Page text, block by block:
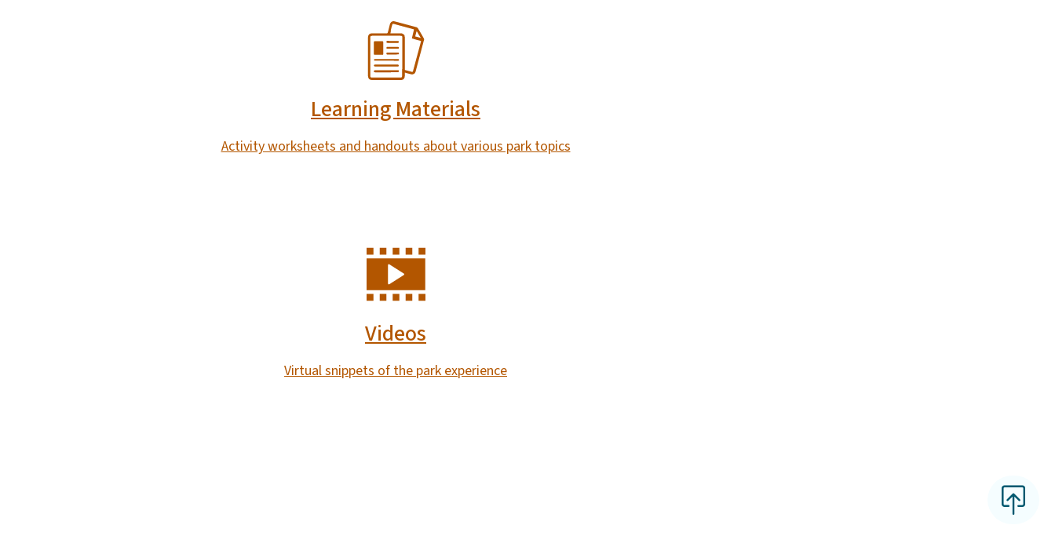
Learning Materials
Activity worksheets and handouts about various park topics
Videos
Virtual snippets of the park experience